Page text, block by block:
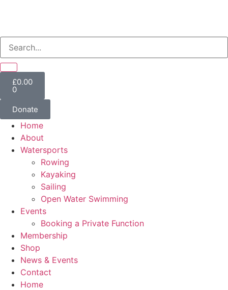
£0.00
0
Donate
Home
About
Watersports
Rowing
Kayaking
Sailing
Open Water Swimming
Events
Booking a Private Function
Membership
Shop
News & Events
Contact
Home